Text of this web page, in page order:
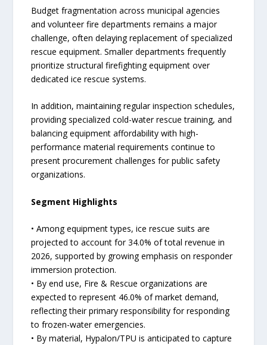
Budget fragmentation across municipal agencies
and volunteer fire departments remains a major
challenge, often delaying replacement of specialized
rescue equipment. Smaller departments frequently
prioritize structural firefighting equipment over
dedicated ice rescue systems.
In addition, maintaining regular inspection schedules,
providing specialized cold-water rescue training, and
balancing equipment affordability with high-
performance material requirements continue to
present procurement challenges for public safety
organizations.
Segment Highlights
• Among equipment types, ice rescue suits are
projected to account for 34.0% of total revenue in
2026, supported by growing emphasis on responder
immersion protection.
• By end use, Fire & Rescue organizations are
expected to represent 46.0% of market demand,
reflecting their primary responsibility for responding
to frozen-water emergencies.
• By material, Hypalon/TPU is anticipated to capture